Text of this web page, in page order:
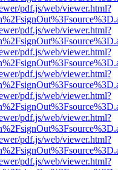
pdf.js/web/viewer.html?
pdf.js/web/viewer.html?
pdf.js/web/viewer.html?
pdf.js/web/viewer.html?
pdf.js/web/viewer.html?
pdf.js/web/viewer.html?
pdf.js/web/viewer.html?
pdf.js/web/viewer.html?